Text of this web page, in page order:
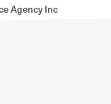
Agency Inc